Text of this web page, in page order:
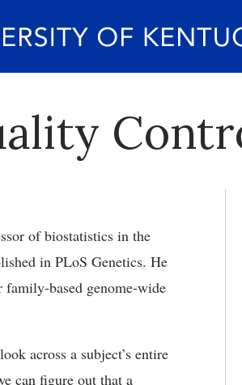
of biostatistics in the
in PLoS Genetics. He
based genome-wide
across a subject’s entire
can figure out that a